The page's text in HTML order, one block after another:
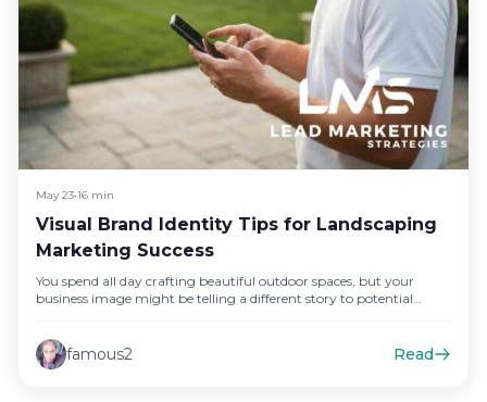
May 23•16 min
Visual Brand Identity Tips for Landscaping
Marketing Success
You spend all day crafting beautiful outdoor spaces, but your
business image might be telling a different story to potential…
famous2 Read